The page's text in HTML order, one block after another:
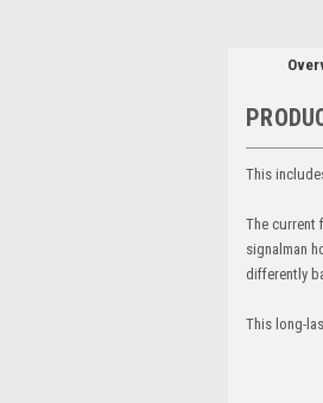
This
The current
signalman
differently
This long-